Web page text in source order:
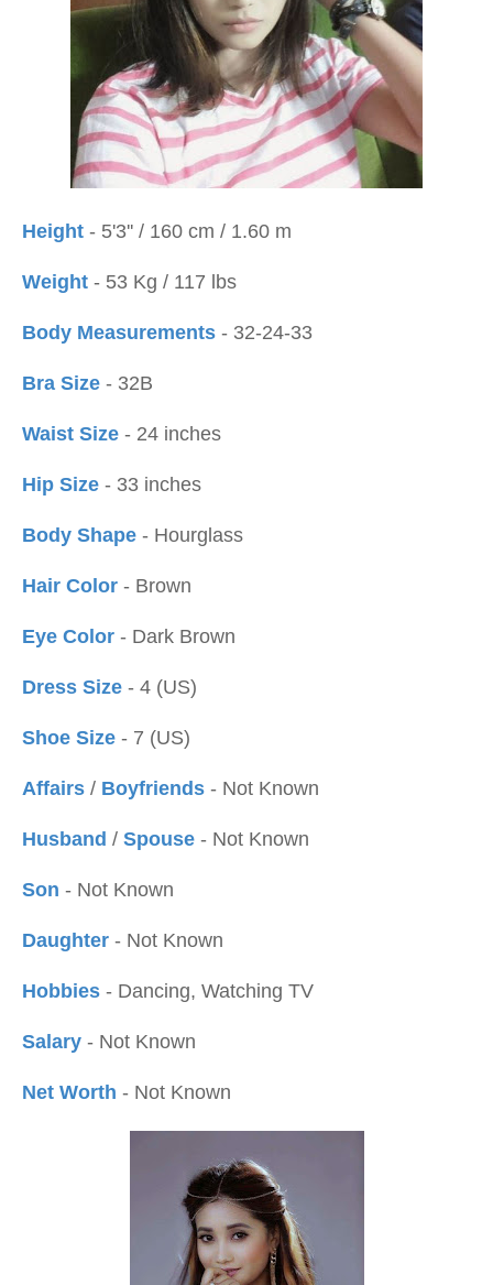
Height - 5'3'' / 160 cm / 1.60 m
Weight - 53 Kg / 117 lbs
Body Measurements - 32-24-33
Bra Size - 32B
Waist Size - 24 inches
Hip Size - 33 inches
Body Shape - Hourglass
Hair Color - Brown
Eye Color - Dark Brown
Dress Size - 4 (US)
Shoe Size - 7 (US)
Affairs / Boyfriends - Not Known
Husband / Spouse - Not Known
Son - Not Known
Daughter - Not Known
Hobbies - Dancing, Watching TV
Salary - Not Known
Net Worth - Not Known